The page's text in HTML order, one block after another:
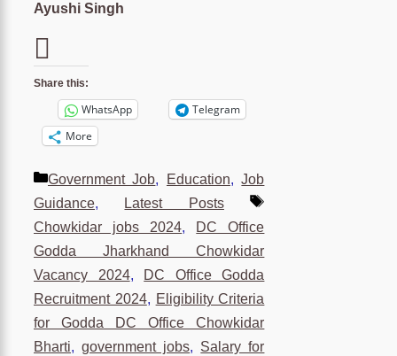
Ayushi Singh
Share this:
WhatsApp
Telegram
More
Categories
Government Job, Education,Job
Guidance, Latest Posts
Tags
Chowkidar jobs 2024, DC Office
Godda Jharkhand Chowkidar
Vacancy 2024,
DC Office Godda
Recruitment 2024, Eligibility Criteria
for Godda DC Office Chowkidar
Bharti,government jobs, Salary for